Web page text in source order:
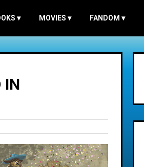
▾ MOVIES ▾ FANDOM ▾
IN